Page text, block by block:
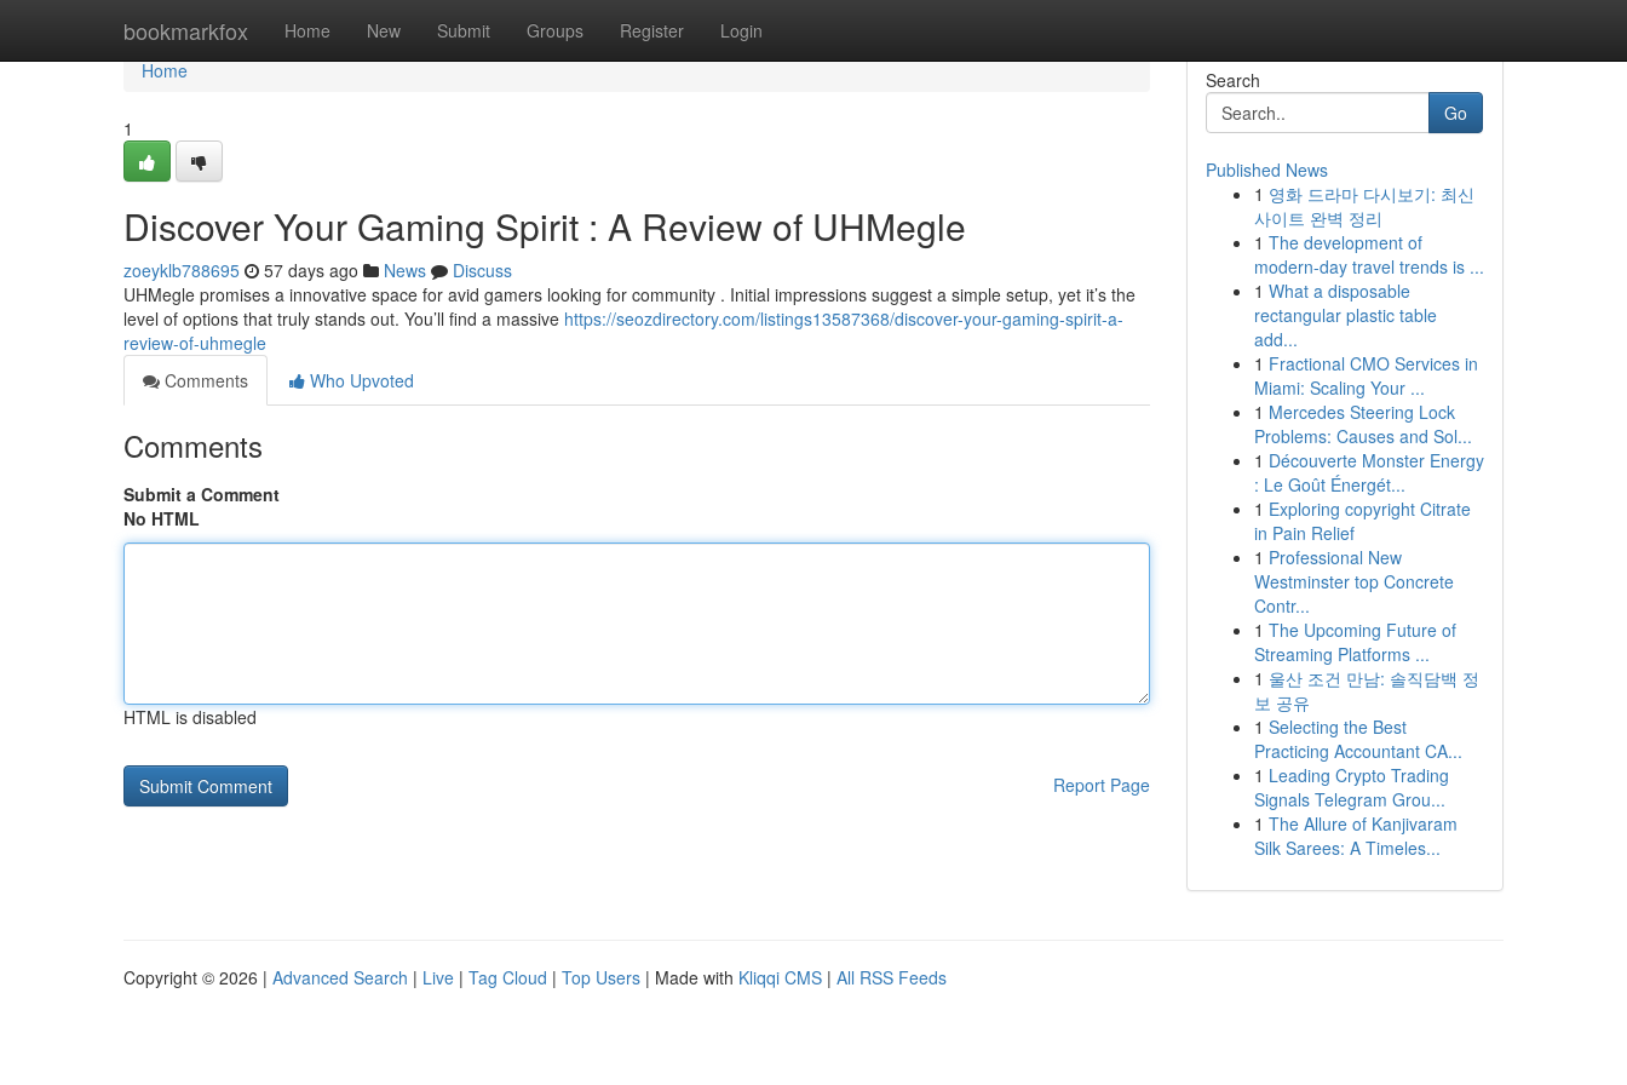
bookmarkfox Home New Submit Groups Register Login
Home
Home
1
Discover Your Gaming Spirit : A Review of UHMegle
zoeyklb788695 57 days ago News
Discuss
UHMegle promises a innovative space for avid gamers looking for community . Initial impressions suggest a simple setup, yet it’s the
level of options that truly stands out. You’ll find a massive https://seozdirectory.com/listings13587368/discover-your-gaming-spirit-a-
review-of-uhmegle
Comments
Who Upvoted
Comments
Submit a Comment
No HTML
HTML is disabled
Report Page
Search
Go
Published News
1 영화 드라마 다시보기: 최신
사이트 완벽 정리
1 The development of
modern-day travel trends is ...
1 What a disposable
rectangular plastic table
add...
1 Fractional CMO Services in
Miami: Scaling Your ...
1 Mercedes Steering Lock
Problems: Causes and Sol...
1 Découverte Monster Energy
: Le Goût Énergét...
1 Exploring copyright Citrate
in Pain Relief
1 Professional New
Westminster top Concrete
Contr...
1 The Upcoming Future of
Streaming Platforms ...
1 울산 조건 만남: 솔직담백 정
보 공유
1 Selecting the Best
Practicing Accountant CA...
1 Leading Crypto Trading
Signals Telegram Grou...
1 The Allure of Kanjivaram
Silk Sarees: A Timeles...
Copyright © 2026 | Advanced Search | Live | Tag Cloud | Top Users | Made with Kliqqi CMS | All RSS Feeds